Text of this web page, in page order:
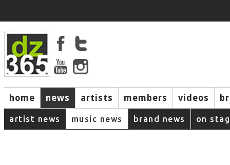
home news artists members videos
artist news music news brand news on